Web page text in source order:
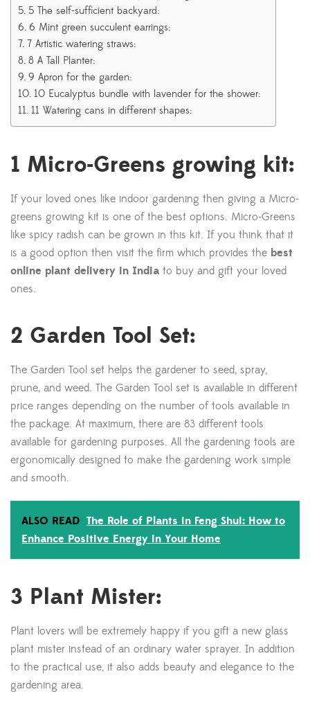
5 The self-sufficient backyard:
6 Mint green succulent earrings:
7 Artistic watering straws:
8 A Tall Planter:
9 Apron for the garden:
10 Eucalyptus bundle with lavender for the shower:
11 Watering cans in different shapes:
1 Micro-Greens growing kit:
If your loved ones like indoor gardening then giving a Micro-
greens growing kit is one of the best options. Micro-Greens
like spicy radish can be grown in this kit. If you think that it
is a good option then visit the firm which provides the best
online plant delivery in India to buy and gift your loved
ones.
2 Garden Tool Set:
The Garden Tool set helps the gardener to seed, spray,
prune, and weed. The Garden Tool set is available in different
price ranges depending on the number of tools available in
the package. At maximum, there are 83 different tools
available for gardening purposes. All the gardening tools are
ergonomically designed to make the gardening work simple
and smooth.
ALSO READ The Role of Plants in Feng Shui: How to
Enhance Positive Energy in Your Home
3 Plant Mister:
Plant lovers will be extremely happy if you gift a new glass
plant mister instead of an ordinary water sprayer. In addition
to the practical use, it also adds beauty and elegance to the
gardening area.